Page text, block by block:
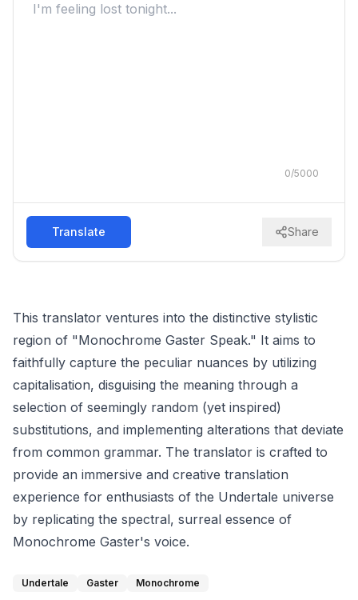
0/5000
Translate Share
This translator ventures into the distinctive stylistic
region of "Monochrome Gaster Speak." It aims to
faithfully capture the peculiar nuances by utilizing
capitalisation, disguising the meaning through a
selection of seemingly random (yet inspired)
substitutions, and implementing alterations that deviate
from common grammar. The translator is crafted to
provide an immersive and creative translation
experience for enthusiasts of the Undertale universe
by replicating the spectral, surreal essence of
Monochrome Gaster's voice.
Undertale Gaster Monochrome